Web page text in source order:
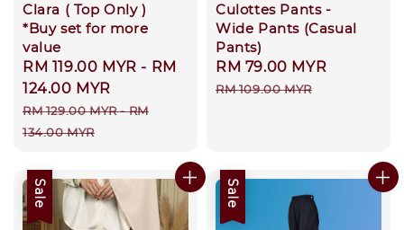
Clara ( Top Only )
*Buy set for more
value
Sale
price
RM 119.00 MYR - RM
124.00 MYR
Regular
price
RM 129.00 MYR-RM
134.00 MYR
Culottes Pants -
Wide Pants (Casual
Pants)
Sale
price
RM 79.00 MYR
RM 109.00 MYR
Sale Sale